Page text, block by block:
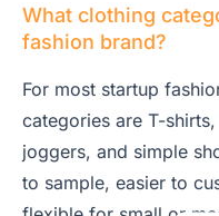
What clothing
fashion brand?
For most startup
categories are T-
joggers, and simple
to sample, easier to